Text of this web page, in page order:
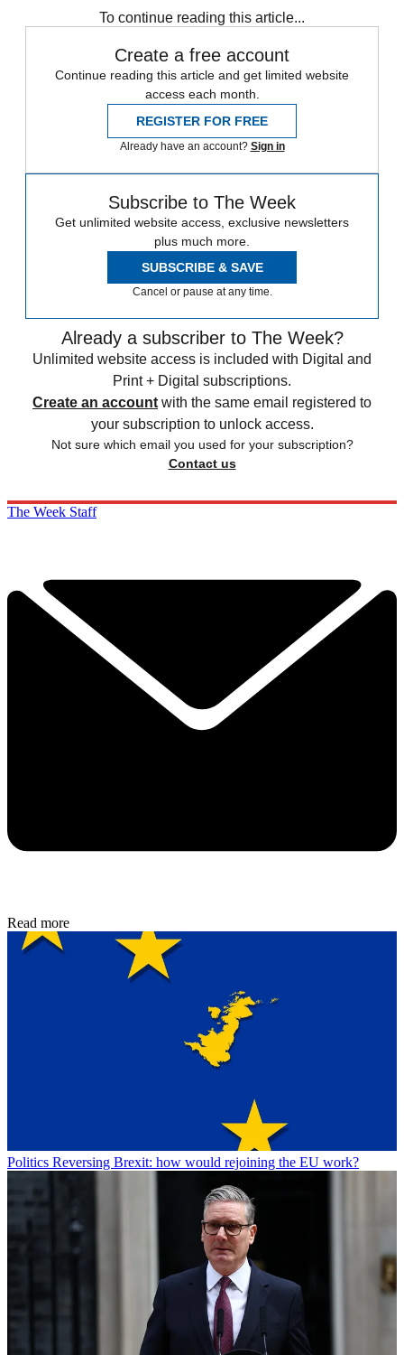
To continue reading this article...
Create a free account
Continue reading this article and get limited website
access each month.
REGISTER FOR FREE
Already have an account? Sign in
Subscribe to The Week
Get unlimited website access, exclusive newsletters
plus much more.
SUBSCRIBE & SAVE
Cancel or pause at any time.
Already a subscriber to The Week?
Unlimited website access is included with Digital and
Print + Digital subscriptions.
Create an account with the same email registered to
your subscription to unlock access.
Not sure which email you used for your subscription?
Contact us
The Week Staff
Read more
Politics Reversing Brexit: how would rejoining the EU work?